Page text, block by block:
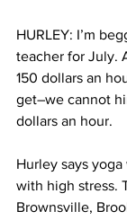
HURLEY: I’m
teacher for July.
150 dollars an
get–we cannot
dollars an hour.
Hurley says
with high stress.
Brownsville,